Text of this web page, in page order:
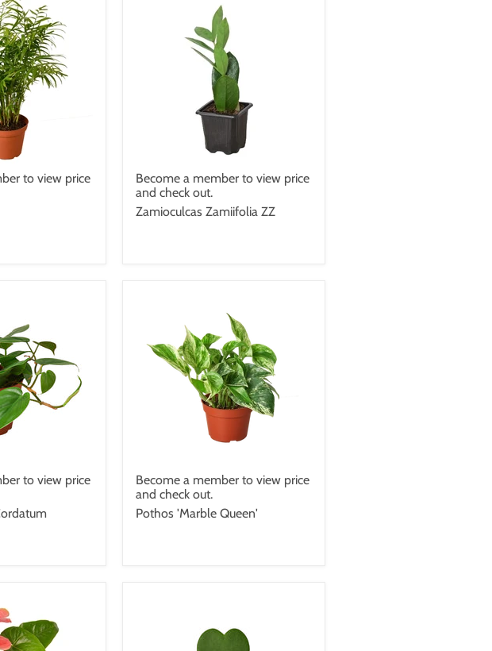
to view price
Become a member to view price
and check out.
Zamioculcas Zamiifolia ZZ
to view price
Become a member to view price
and check out.
Pothos 'Marble Queen'